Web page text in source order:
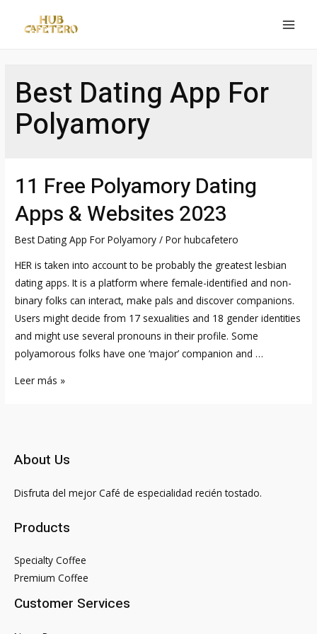
Best Dating App For
Polyamory
11 Free Polyamory Dating
Apps & Websites 2023
Best Dating App For Polyamory / Porhubcafetero
HER is taken into account to be probably the greatest lesbian
dating apps. It is a platform where female-identified and non-
binary folks can interact, make pals and discover companions.
Users might decide from 17 sexualities and 18 gender identities
and might use several pronouns in their profile. Some
polyamorous folks have one ‘major’ companion and …
11
&
Websites
Leer más »
About Us
Disfruta del mejor Café de especialidad recién tostado.
Products
Specialty Coffee
Premium Coffee
Customer Services